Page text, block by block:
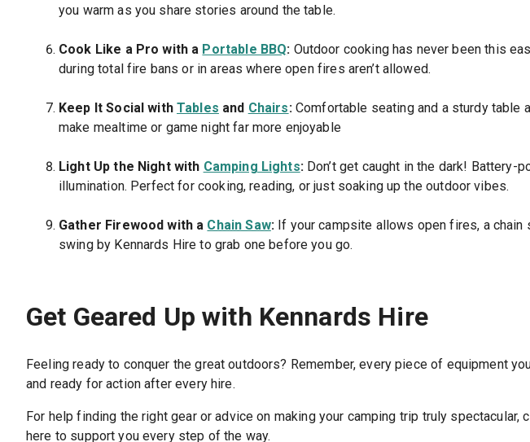
you warm as you share stories around the table.
Cook Like a Pro with a Portable BBQ: Outdoor cooking has never been this
during total fire bans or in areas where open fires aren’t allowed.
Keep It Social withTables and Chairs:Comfortable seating and a sturdy table
make mealtime or game night far more enjoyable
Light Up the Night with Camping Lights:Don’t get caught in the dark!
illumination. Perfect for cooking, reading, or just soaking up the outdoor vibes.
Gather Firewood with a Chain Saw:If your campsite allows open fires, a chain
swing by Kennards Hire to grab one before you go.
Get Geared Up with Kennards Hire
Feeling ready to conquer the great outdoors? Remember, every piece of equipment
and ready for action after every hire.
For help finding the right gear or advice on making your camping trip truly
here to support you every step of the way.